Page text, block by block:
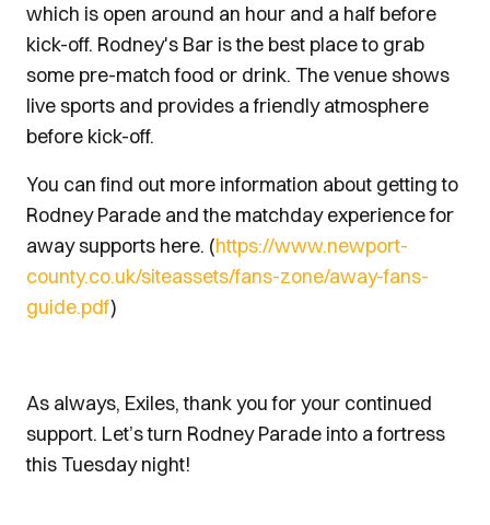
which is open around an hour and a half before
kick-off. Rodney's Bar is the best place to grab
some pre-match food or drink. The venue shows
live sports and provides a friendly atmosphere
before kick-off.
You can find out more information about getting to
Rodney Parade and the matchday experience for
away supports here. (https://www.newport-
county.co.uk/siteassets/fans-zone/away-fans-
guide.pdf)
As always, Exiles, thank you for your continued
support. Let’s turn Rodney Parade into a fortress
this Tuesday night!